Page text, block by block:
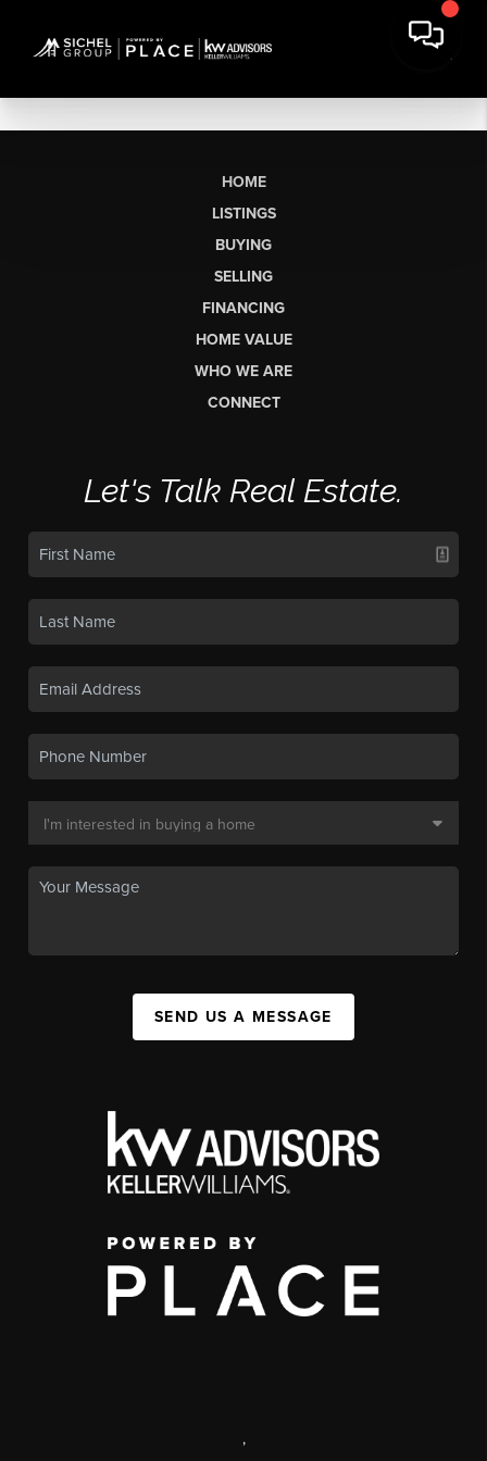
HOME
LISTINGS
BUYING
SELLING
FINANCING
HOME VALUE
WHO WE ARE
CONNECT
Let's Talk Real Estate.
SEND US A MESSAGE
,